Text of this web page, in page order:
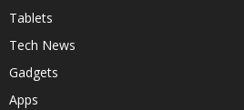
Tablets
Tech News
Gadgets
Apps